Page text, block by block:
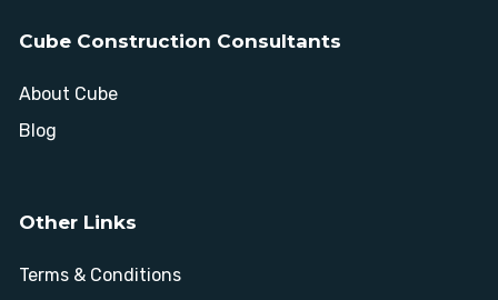
Cube Construction Consultants
About Cube
Blog
Other Links
Terms & Conditions